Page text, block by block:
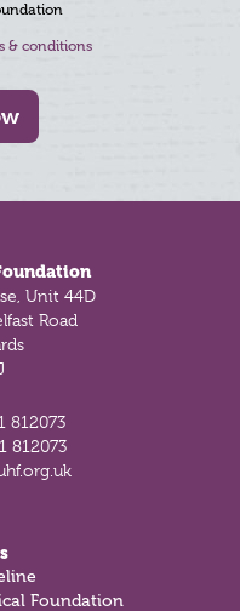
& conditions
Unit 44D
Road
812073
812073
Foundation